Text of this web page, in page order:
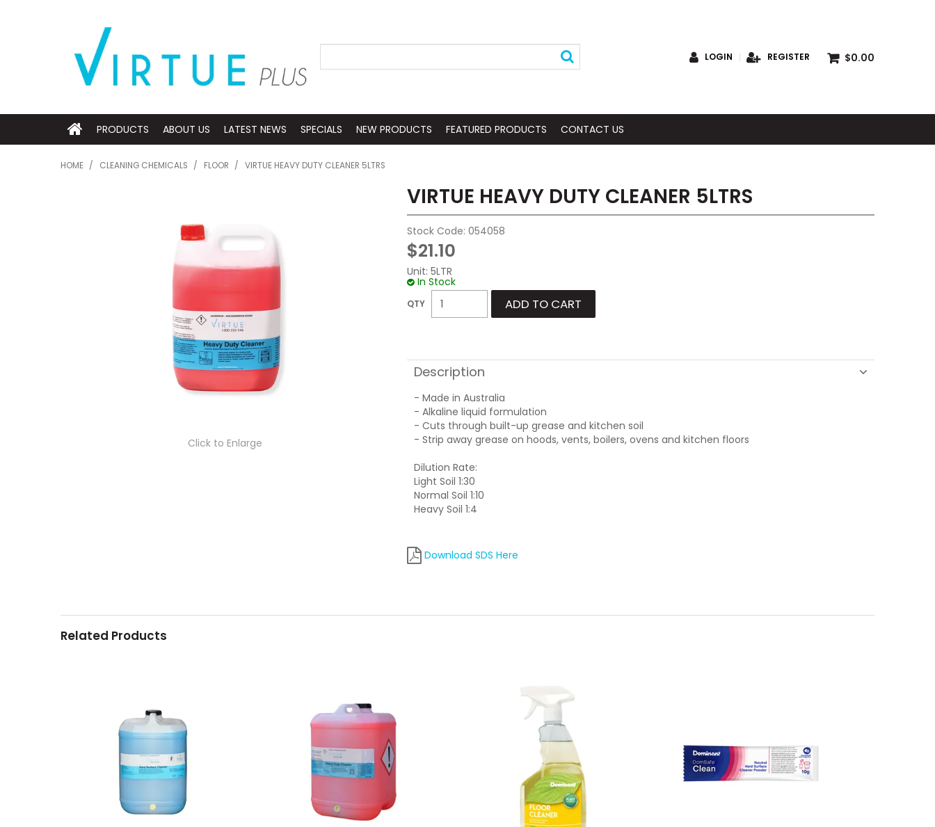
LOGIN REGISTER $0.00
PRODUCTS ABOUT US LATEST NEWS SPECIALS NEW PRODUCTS FEATURED PRODUCTS CONTACT US
HOME / CLEANING CHEMICALS / FLOOR / VIRTUE HEAVY DUTY CLEANER 5LTRS
Click to Enlarge
VIRTUE HEAVY DUTY CLEANER 5LTRS
Stock Code: 054058
$21.10
Unit: 5LTR
In Stock
Description
- Made in Australia
- Alkaline liquid formulation
- Cuts through built-up grease and kitchen soil
- Strip away grease on hoods, vents, boilers, ovens and kitchen floors
Dilution Rate:
Light Soil 1:30
Normal Soil 1:10
Heavy Soil 1:4
Download SDS Here
Related Products